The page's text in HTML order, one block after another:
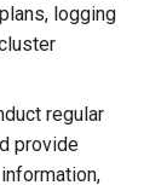
logging
regular
provide